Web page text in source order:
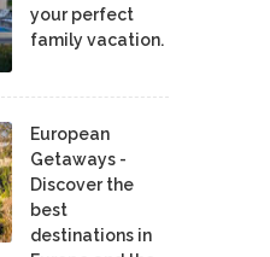
your perfect
family vacation.
European
Getaways -
Discover the
best
destinations in